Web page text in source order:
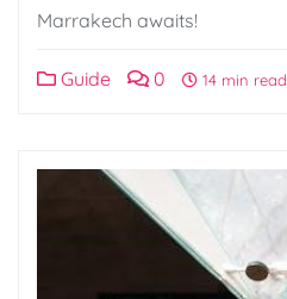
Marrakech awaits!
Guide 0 14 min read